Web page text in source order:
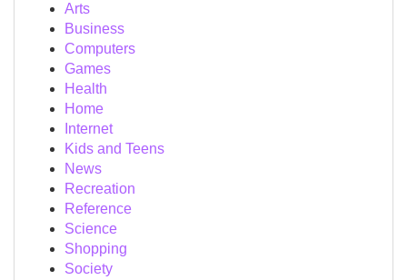
Arts
Business
Computers
Games
Health
Home
Internet
Kids and Teens
News
Recreation
Reference
Science
Shopping
Society